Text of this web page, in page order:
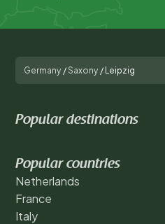
Germany /Saxony / Leipzig
Popular destinations
Popular countries
Netherlands
France
Italy